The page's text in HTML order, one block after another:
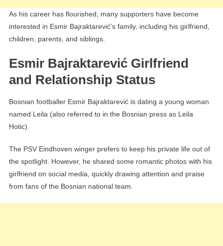
As his career has flourished, many supporters have become
interested in Esmir Bajraktarević’s family, including his girlfriend,
children, parents, and siblings.
Esmir Bajraktarević Girlfriend
and Relationship Status
Bosnian footballer Esmir Bajraktarević is dating a young woman
named Leila (also referred to in the Bosnian press as Leila
Hotic).
The PSV Eindhoven winger prefers to keep his private life out of
the spotlight. However, he shared some romantic photos with his
girlfriend on social media, quickly drawing attention and praise
from fans of the Bosnian national team.